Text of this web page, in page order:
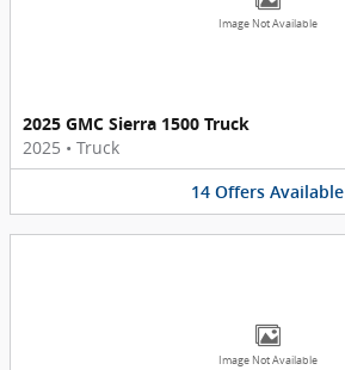
Image Not Available
2025 GMC Sierra 1500 Truck
2025 • Truck
14 Offers Available
Image Not Available